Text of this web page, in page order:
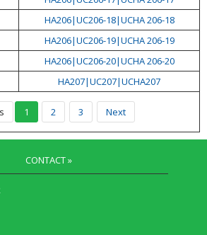
HA206|UC206-18|UCHA 206-18
HA206|UC206-19|UCHA 206-19
HA206|UC206-20|UCHA 206-20
HA207|UC207|UCHA207
1 2 3 Next
CONTACT »